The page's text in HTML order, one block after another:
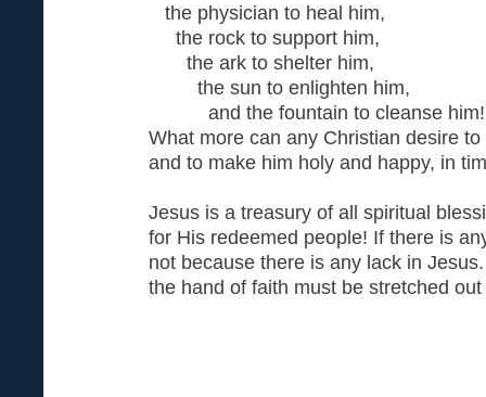
the physician to heal him,
the rock to support him,
the ark to shelter him,
the sun to enlighten him,
and the fountain to cleanse him!
What more can any Christian desire
and to make him holy and happy, in
Jesus is a treasury of all spiritual
for His redeemed people! If there is
not because there is any lack in
the hand of faith must be stretched